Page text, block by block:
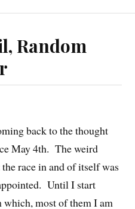
Random
back to the thought
May 4th. The weird
race in and of itself was
Until I start
most of them I am